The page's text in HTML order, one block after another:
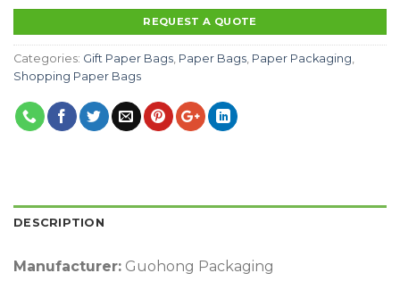
REQUEST A QUOTE
Categories: Gift Paper Bags, Paper Bags, Paper Packaging,
Shopping Paper Bags
DESCRIPTION
Manufacturer: Guohong Packaging